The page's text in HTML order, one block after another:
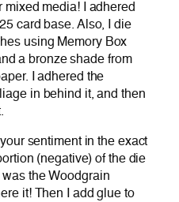
media! I adhered
card base. Also, I die
using Memory Box
a bronze shade from
I adhered the
in behind it, and then
sentiment in the exact
(negative) of the die
the Woodgrain
it! Then I add glue to